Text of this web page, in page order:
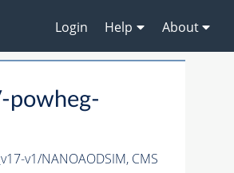
Login Help About
powheg-
v1/NANOAODSIM, CMS